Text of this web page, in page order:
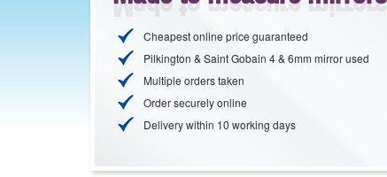
Cheapest online price guaranteed
Pilkington & Saint Gobain 4 & 6mm mirror used
Multiple orders taken
Order securely online
Delivery within 10 working days